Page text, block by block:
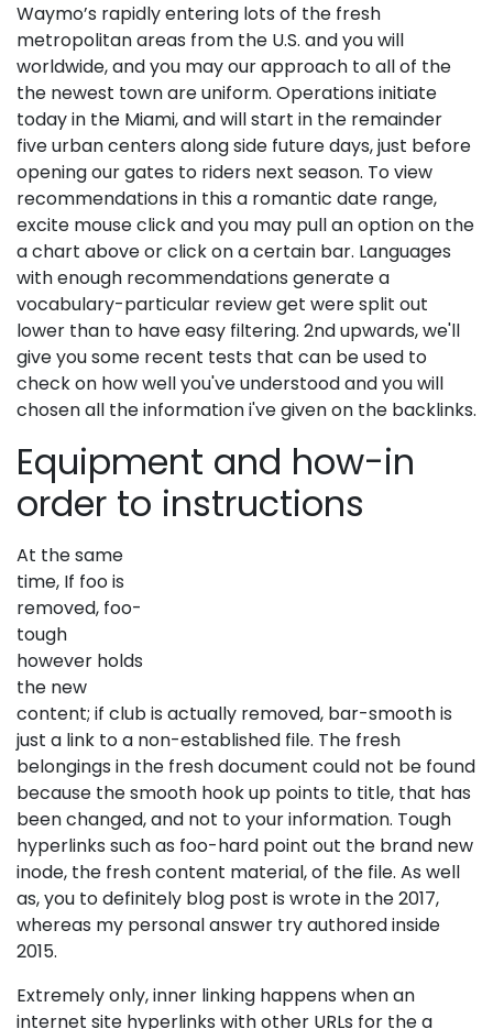
Waymo’s rapidly entering lots of the fresh
metropolitan areas from the U.S. and you will
worldwide, and you may our approach to all of the
the newest town are uniform. Operations initiate
today in the Miami, and will start in the remainder
five urban centers along side future days, just before
opening our gates to riders next season. To view
recommendations in this a romantic date range,
excite mouse click and you may pull an option on the
a chart above or click on a certain bar. Languages
with enough recommendations generate a
vocabulary-particular review get were split out
lower than to have easy filtering. 2nd upwards, we'll
give you some recent tests that can be used to
check on how well you've understood and you will
chosen all the information i've given on the backlinks.
Equipment and how-in
order to instructions
At the same
time, If foo is
removed, foo-
tough
however holds
the new
content; if club is actually removed, bar-smooth is
just a link to a non-established file. The fresh
belongings in the fresh document could not be found
because the smooth hook up points to title, that has
been changed, and not to your information. Tough
hyperlinks such as foo-hard point out the brand new
inode, the fresh content material, of the file. As well
as, you to definitely blog post is wrote in the 2017,
whereas my personal answer try authored inside
2015.
Extremely only, inner linking happens when an
internet site hyperlinks with other URLs for the a